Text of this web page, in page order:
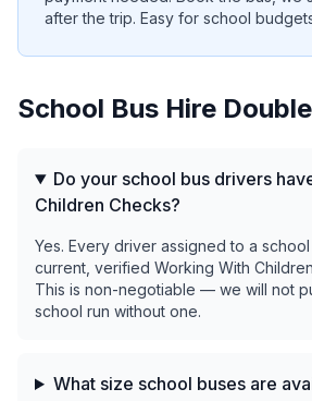
after the trip. Easy for school
School Bus Hire
Do your school bus drivers
Children Checks?
Yes. Every driver assigned to a
current, verified Working With
This is non-negotiable — we will not
school run without one.
What size school buses are